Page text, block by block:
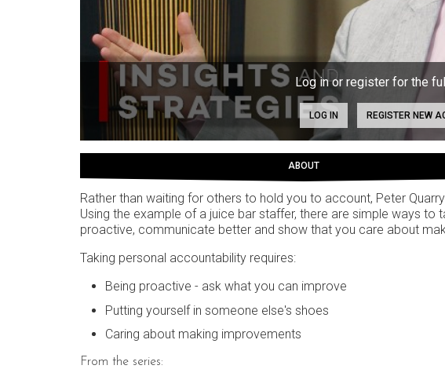
Log in or register for the
LOG IN REGISTER NEW
ABOUT
Rather than waiting for others to hold you to account, Peter
Using the example of a juice bar staffer, there are simple ways
proactive, communicate better and show that you care about
Taking personal accountability requires:
Being proactive - ask what you can improve
Putting yourself in someone else's shoes
Caring about making improvements
From the series: